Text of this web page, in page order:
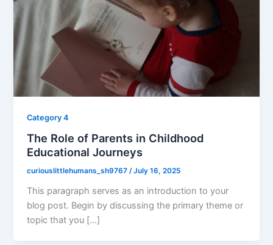
Category 4
The Role of Parents in Childhood
Educational Journeys
curiouslittlehumans_sh9767/July 16, 2025
This paragraph serves as an introduction to your
blog post. Begin by discussing the primary theme or
topic that you […]